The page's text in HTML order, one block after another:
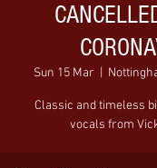
Sun 15 Mar
Classic and timeless
vocals from